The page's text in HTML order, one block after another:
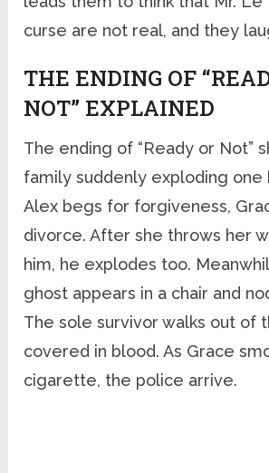
curse are not real, and they
THE ENDING OF
NOT” EXPLAINED
The ending of “Ready or Not”
family suddenly exploding one
Alex begs for forgiveness,
divorce. After she throws her
him, he explodes too.
ghost appears in a chair and
The sole survivor walks out of
covered in blood. As Grace
cigarette, the police arrive.